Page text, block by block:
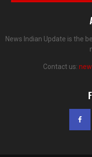
News Indian Update is the
Contact us: